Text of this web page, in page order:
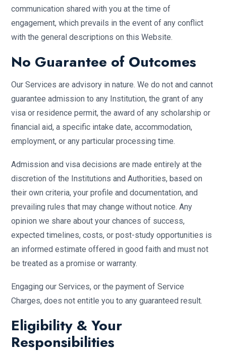
communication shared with you at the time of
engagement, which prevails in the event of any conflict
with the general descriptions on this Website.
No Guarantee of Outcomes
Our Services are advisory in nature. We do not and cannot
guarantee admission to any Institution, the grant of any
visa or residence permit, the award of any scholarship or
financial aid, a specific intake date, accommodation,
employment, or any particular processing time.
Admission and visa decisions are made entirely at the
discretion of the Institutions and Authorities, based on
their own criteria, your profile and documentation, and
prevailing rules that may change without notice. Any
opinion we share about your chances of success,
expected timelines, costs, or post-study opportunities is
an informed estimate offered in good faith and must not
be treated as a promise or warranty.
Engaging our Services, or the payment of Service
Charges, does not entitle you to any guaranteed result.
Eligibility & Your
Responsibilities